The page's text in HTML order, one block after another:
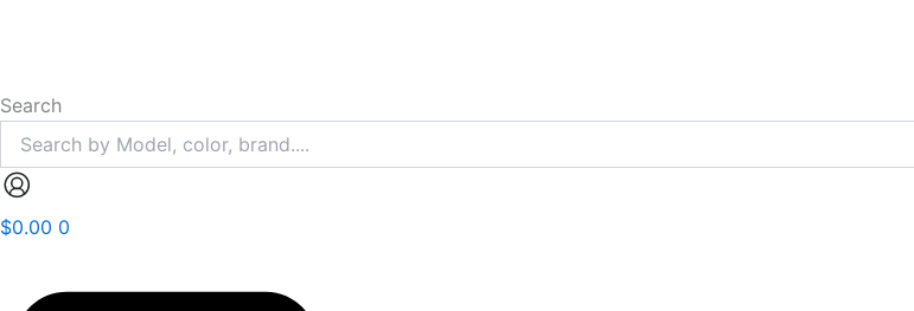
Search
$0.00 0